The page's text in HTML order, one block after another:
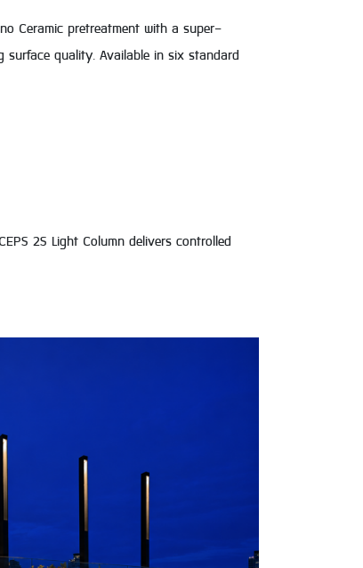
Ceramic pretreatment with a super-
quality. Available in six standard
2S Light Column delivers controlled